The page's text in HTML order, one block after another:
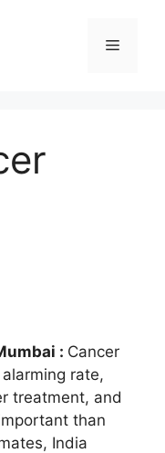
Menu
: Cancer
rate,
treatment, and
than
India